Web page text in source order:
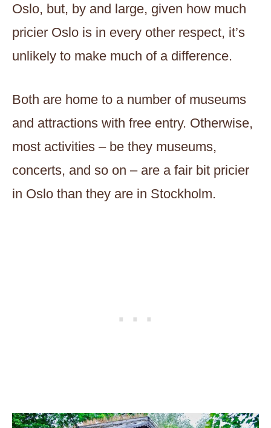
Oslo, but, by and large, given how much
pricier Oslo is in every other respect, it’s
unlikely to make much of a difference.
Both are home to a number of museums
and attractions with free entry. Otherwise,
most activities – be they museums,
concerts, and so on – are a fair bit pricier
in Oslo than they are in Stockholm.